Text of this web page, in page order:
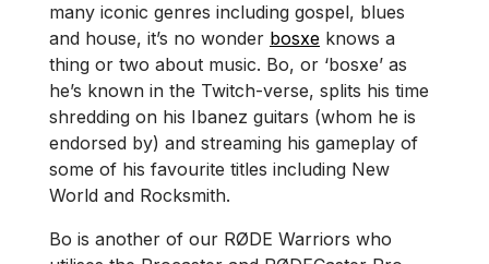
many iconic genres including gospel, blues
and house, it’s no wonder bosxe knows a
thing or two about music. Bo, or ‘bosxe’ as
he’s known in the Twitch-verse, splits his time
shredding on his Ibanez guitars (whom he is
endorsed by) and streaming his gameplay of
some of his favourite titles including New
World and Rocksmith.
Bo is another of our RØDE Warriors who